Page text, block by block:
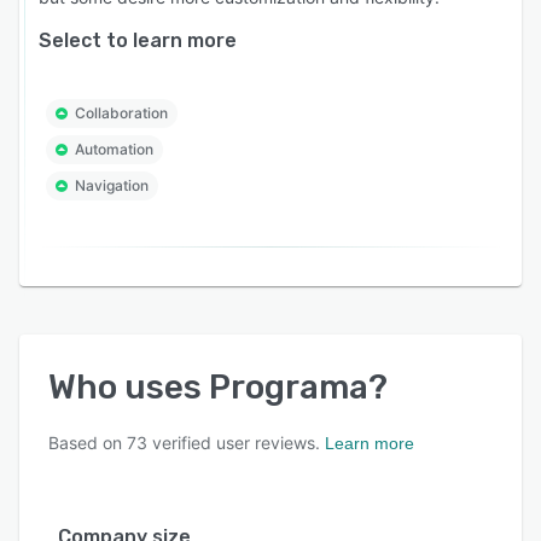
Select to learn more
Collaboration
Automation
Navigation
Who uses Programa?
Based on 73 verified user reviews. Learn more